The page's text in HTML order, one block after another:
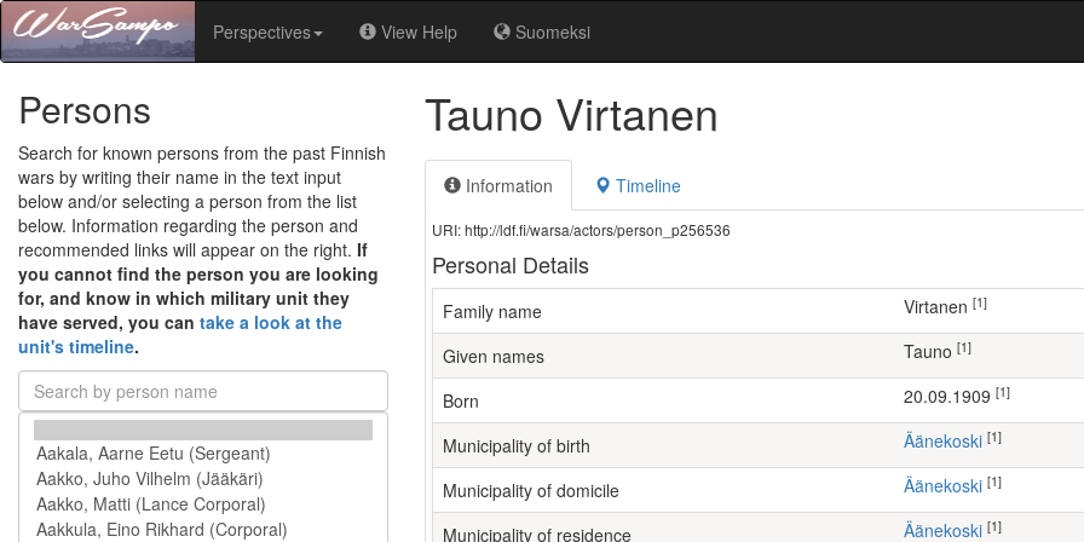
Perspectives View Help Suomeksi
Persons
Search for known persons from the past Finnish
wars by writing their name in the text input
below and/or selecting a person from the list
below. Information regarding the person and
recommended links will appear on the right. If
you cannot find the person you are looking
for, and know in which military unit they
have served, you can take a look at the
unit's timeline.
Tauno Virtanen
Information Timeline
URI: http://ldf.fi/warsa/actors/person_p256536
Personal Details
Family name Virtanen [1]
Given names Tauno [1]
Born 20.09.1909 [1]
Municipality of birth Äänekoski [1]
Municipality of domicile Äänekoski [1]
Municipality of residence Äänekoski [1]